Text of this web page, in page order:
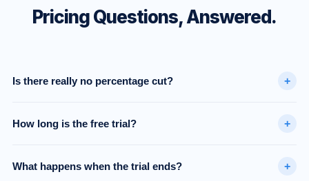
Pricing Questions, Answered.
Is there really no percentage cut? +
How long is the free trial? +
What happens when the trial ends? +